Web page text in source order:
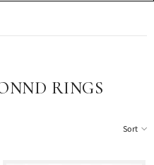
RINGS
Sort